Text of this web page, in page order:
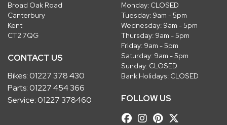
Broad Oak Road
Canterbury
Kent
CT2 7QG
CONTACT US
Bikes:01227 378 430
Parts:01227 454 366
Service:01227 378460
Monday: CLOSED
Tuesday: 9am - 5pm
Wednesday: 9am - 5pm
Thursday: 9am - 5pm
Friday: 9am - 5pm
Saturday: 9am - 5pm
Sunday: CLOSED
Bank Holidays: CLOSED
FOLLOW US